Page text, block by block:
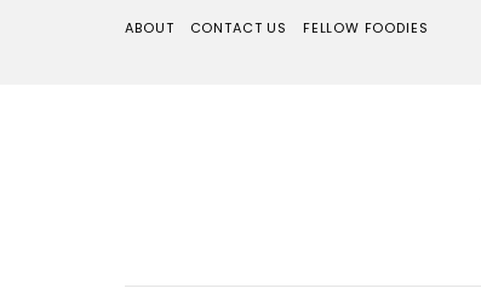
ABOUT CONTACT US FELLOW FOODIES